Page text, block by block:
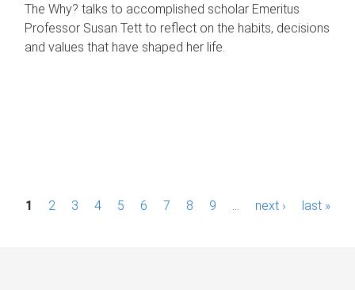
The Why? talks to accomplished scholar Emeritus
Professor Susan Tett to reflect on the habits, decisions
and values that have shaped her life.
P1 2 3 4 5 6 7 8 9 next › last »